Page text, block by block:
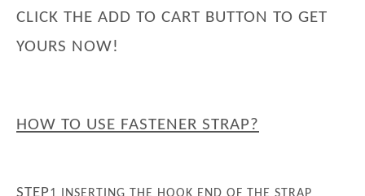
CLICK THE ADD TO CART BUTTON TO GET
YOURS NOW!
HOW TO USE FASTENER STRAP?
STEP1 INSERTING THE HOOK END OF THE STRAP